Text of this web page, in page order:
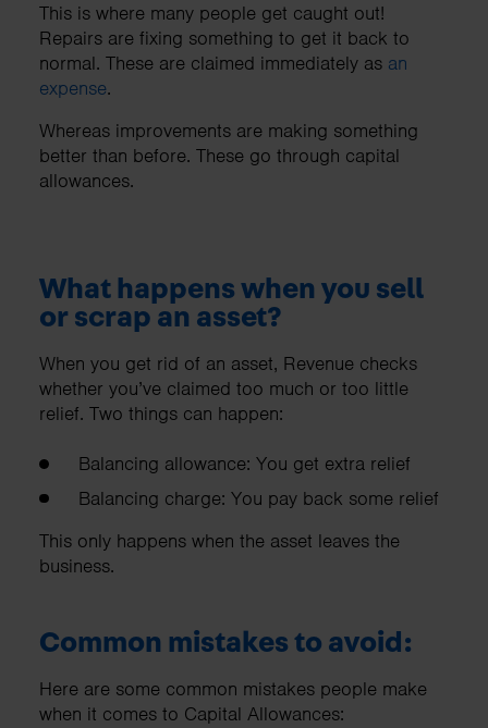
This is where many people get caught out!
Repairs are fixing something to get it back to
normal. These are claimed immediately as an
expense.
Whereas improvements are making something
better than before. These go through capital
allowances.
What happens when you sell
or scrap an asset?
When you get rid of an asset, Revenue checks
whether you’ve claimed too much or too little
relief. Two things can happen:
Balancing allowance: You get extra relief
Balancing charge: You pay back some relief
This only happens when the asset leaves the
business.
Common mistakes to avoid:
Here are some common mistakes people make
when it comes to Capital Allowances: